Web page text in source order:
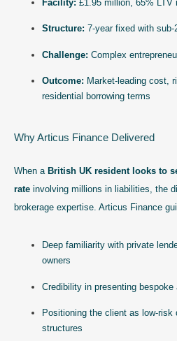
Facility: £1.95 million, 65% LTV
Structure: 7-year fixed with sub-
Challenge: Complex
Outcome: Market-leading cost,
residential borrowing terms
Why Articus Finance Delivered
When a British UK resident looks to
rate involving millions in liabilities, the
brokerage expertise. Articus Finance
Deep familiarity with private
owners
Credibility in presenting
Positioning the client as low-risk
structures